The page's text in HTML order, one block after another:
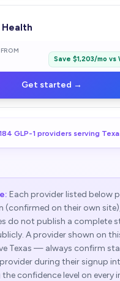
Health
Save $1,203/mo vs
Get started →
184 GLP-1 providers serving
Each provider listed below
(confirmed on their own
do not publish a complete
A provider shown on
Texas — always confirm
during their signup
confidence level on every